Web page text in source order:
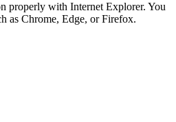
properly with Internet Explorer. You
as Chrome, Edge, or Firefox.